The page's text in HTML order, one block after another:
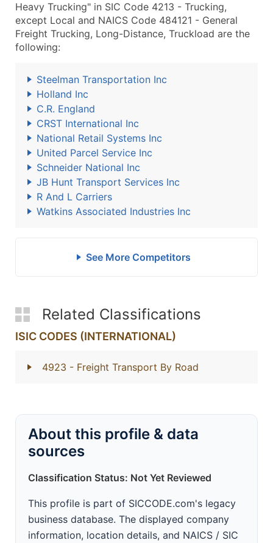
Heavy Trucking" in SIC Code 4213 - Trucking,
except Local and NAICS Code 484121 - General
Freight Trucking, Long-Distance, Truckload are the
following:
Steelman Transportation Inc
Holland Inc
C.R. England
CRST International Inc
National Retail Systems Inc
United Parcel Service Inc
Schneider National Inc
JB Hunt Transport Services Inc
R And L Carriers
Watkins Associated Industries Inc
See More Competitors
Related Classifications
ISIC CODES (INTERNATIONAL)
4923 - Freight Transport By Road
About this profile & data
sources
Classification Status: Not Yet Reviewed
This profile is part of SICCODE.com's legacy
business database. The displayed company
information, location details, and NAICS / SIC